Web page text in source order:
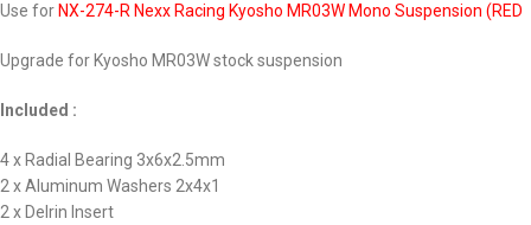
Use for NX-274-R Nexx Racing Kyosho MR03W Mono Suspension (RED
Upgrade for Kyosho MR03W stock suspension
Included :
4 x Radial Bearing 3x6x2.5mm
2 x Aluminum Washers 2x4x1
2 x Delrin Insert